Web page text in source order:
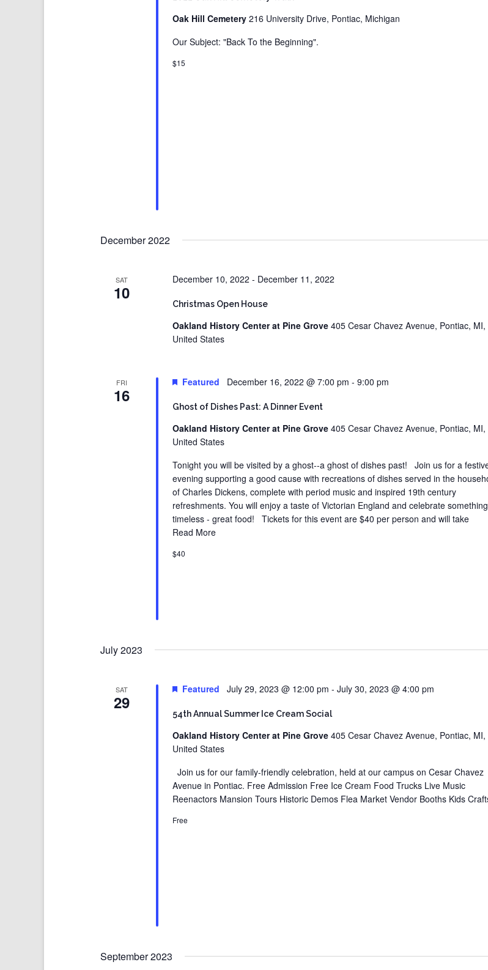
Oak Hill Cemetery216 University Drive, Pontiac, Michigan
Our Subject: "Back To the Beginning".
$15
December 2022
SAT
10
Christmas Open House
December 10, 2022 - December 11, 2022
Oakland History Center at Pine Grove405 Cesar Chavez Avenue, Pontiac, MI,
United States
FRI
16
Ghost of Dishes Past: A Dinner Event
Featured December 16, 2022 @ 7:00 pm -9:00 pm
Oakland History Center at Pine Grove405 Cesar Chavez Avenue, Pontiac, MI,
United States
Tonight you will be visited by a ghost--a ghost of dishes past! Join us for a
evening supporting a good cause with recreations of dishes served in the
of Charles Dickens, complete with period music and inspired 19th century
refreshments. You will enjoy a taste of Victorian England and celebrate something
timeless - great food! Tickets for this event are $40 per person and will take
Read More
$40
July 2023
SAT
29
54th Annual Summer Ice Cream Social
Featured July 29, 2023 @ 12:00 pm -July 30, 2023 @ 4:00 pm
Oakland History Center at Pine Grove405 Cesar Chavez Avenue, Pontiac, MI,
United States
Join us for our family-friendly celebration, held at our campus on Cesar Chavez
Avenue in Pontiac. Free Admission Free Ice Cream Food Trucks Live Music
Reenactors Mansion Tours Historic Demos Flea Market Vendor Booths Kids
Free
September 2023